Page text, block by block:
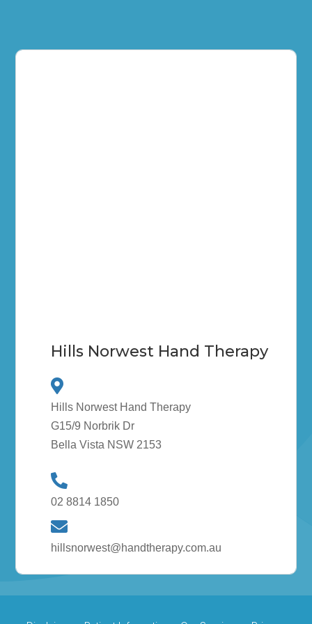
Hills Norwest Hand Therapy
Hills Norwest Hand Therapy
G15/9 Norbrik Dr
Bella Vista NSW 2153
02 8814 1850
hillsnorwest@handtherapy.com.au